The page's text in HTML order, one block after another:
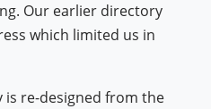
Our earlier directory
which limited us in
is re-designed from the